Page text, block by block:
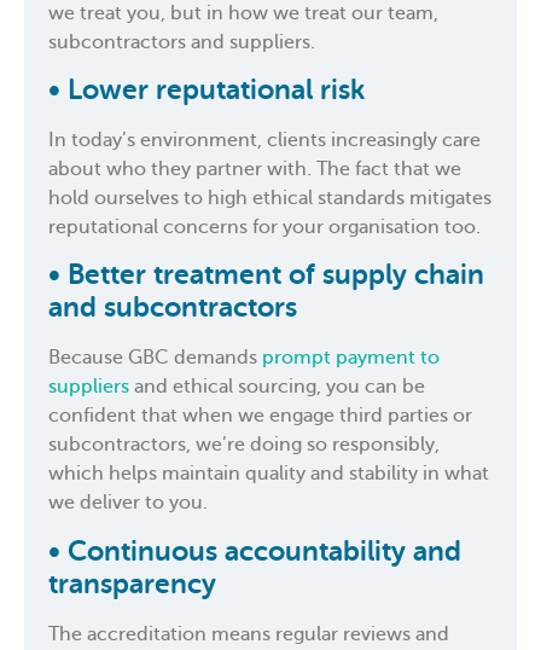
we treat you, but in how we treat our team,
subcontractors and suppliers.
• Lower reputational risk
In today’s environment, clients increasingly care
about who they partner with. The fact that we
hold ourselves to high ethical standards mitigates
reputational concerns for your organisation too.
• Better treatment of supply chain
and subcontractors
Because GBC demands prompt payment to
suppliers and ethical sourcing, you can be
confident that when we engage third parties or
subcontractors, we’re doing so responsibly,
which helps maintain quality and stability in what
we deliver to you.
• Continuous accountability and
transparency
The accreditation means regular reviews and